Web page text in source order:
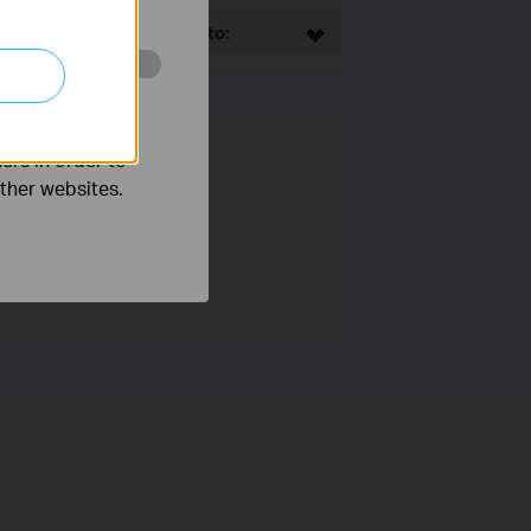
This Article Applies to:
around the world.
and
in order to
websites.